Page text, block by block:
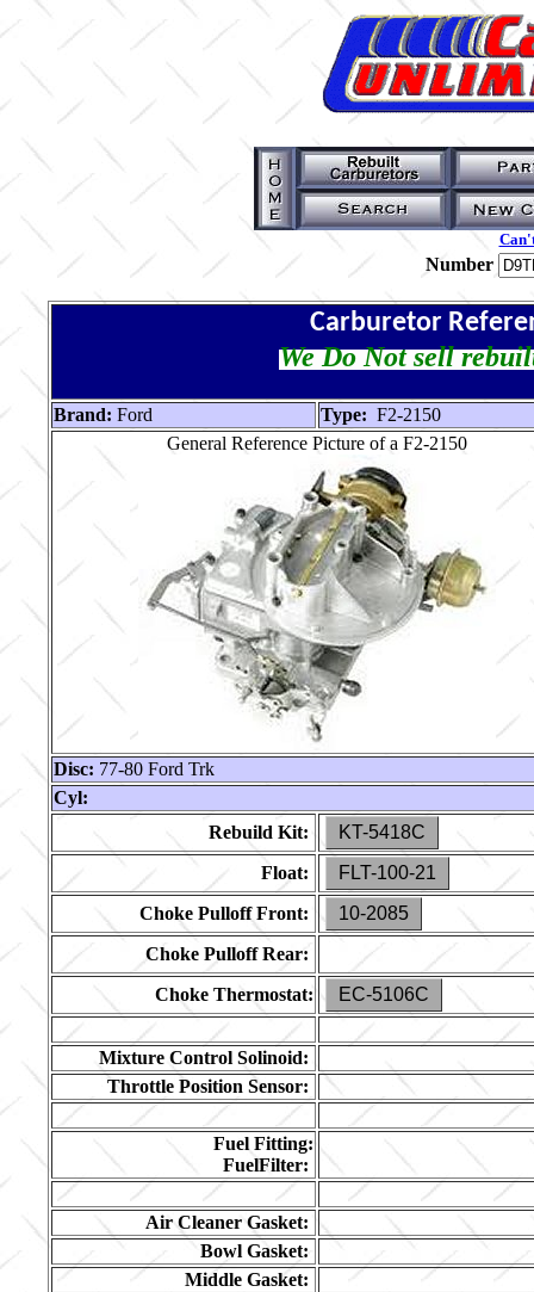
Number
Carburetor
We Do Not sell
Brand: Ford Type: F2-2150
General Reference Picture of a F2-2150
Disc: 77-80 Ford Trk
Cyl:
Rebuild Kit:
KT-5418C
Float:
FLT-100-21
Choke Pulloff Front:
10-2085
Choke Pulloff Rear:
Choke Thermostat:
EC-5106C
Mixture Control Solinoid:
Throttle Position Sensor:
Fuel Fitting:
FuelFilter:
Air Cleaner Gasket:
Bowl Gasket:
Middle Gasket: